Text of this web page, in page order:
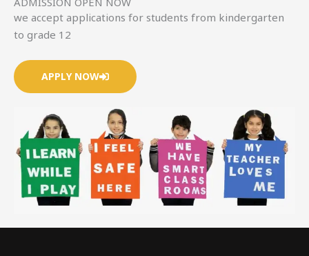
we accept applications for students from kindergarten
to grade 12
APPLY NOW